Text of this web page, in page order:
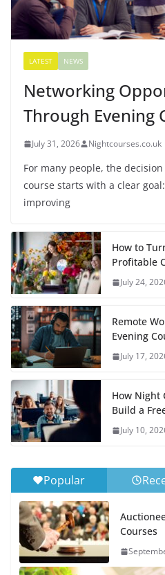
LATEST NEWS
Networking
Through Evening
July 31, 2026 Nightcourses.co.uk
For many people, the
course starts with a clear
improving
How to
Profitable
July 24,
Remote
Evening
July 17,
How Night
Build a
July 10,
Popular
Courses